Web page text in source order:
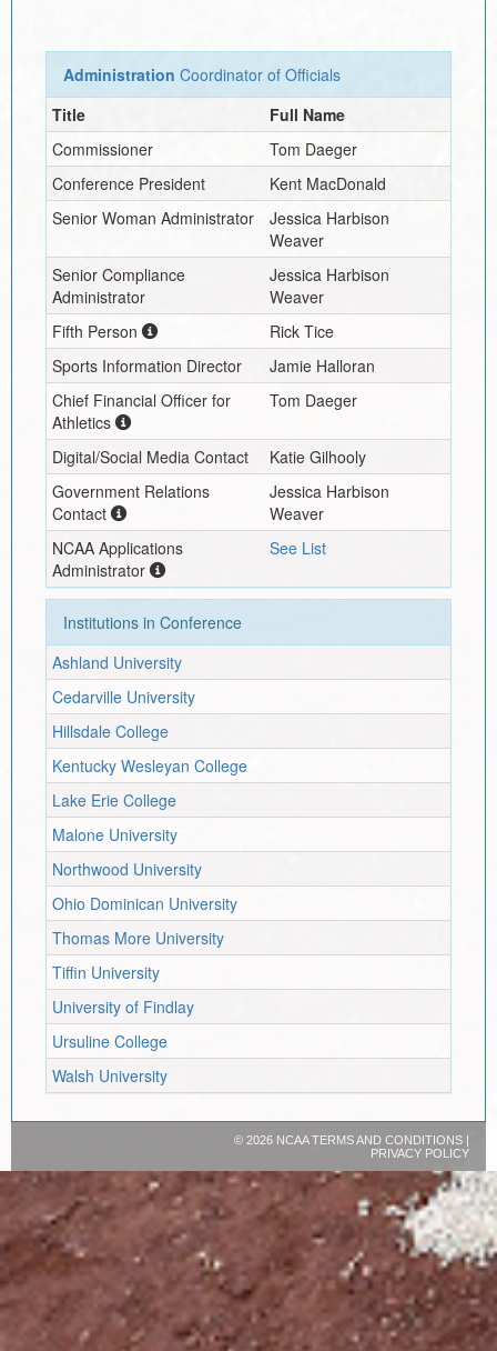
Administration Coordinator of Officials
Title
Full Name
Commissioner
Tom Daeger
Conference President
Kent MacDonald
Senior Woman Administrator
Jessica Harbison
Weaver
Senior Compliance
Administrator
Jessica Harbison
Weaver
Fifth Person
Rick Tice
Sports Information Director
Jamie Halloran
Chief Financial Officer for
Athletics
Tom Daeger
Digital/Social Media Contact
Katie Gilhooly
Government Relations
Contact
Jessica Harbison
Weaver
NCAA Applications
Administrator
See List
Institutions in Conference
Ashland University
Cedarville University
Hillsdale College
Kentucky Wesleyan College
Lake Erie College
Malone University
Northwood University
Ohio Dominican University
Thomas More University
Tiffin University
University of Findlay
Ursuline College
Walsh University
© 2026 NCAATERMS AND CONDITIONS|
PRIVACY POLICY